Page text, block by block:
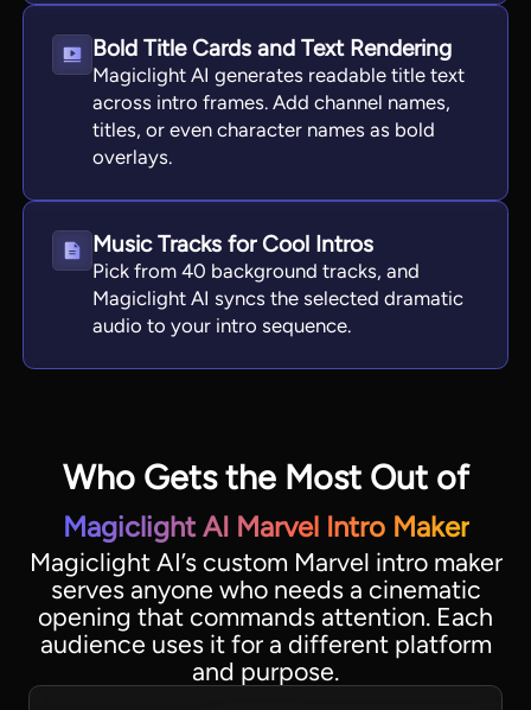
Bold Title Cards and Text Rendering
Magiclight AI generates readable title text
across intro frames. Add channel names,
titles, or even character names as bold
overlays.
Music Tracks for Cool Intros
Pick from 40 background tracks, and
Magiclight AI syncs the selected dramatic
audio to your intro sequence.
Who Gets the Most Out of
Magiclight AI Marvel Intro Maker
Magiclight AI’s custom Marvel intro maker
serves anyone who needs a cinematic
opening that commands attention. Each
audience uses it for a different platform
and purpose.